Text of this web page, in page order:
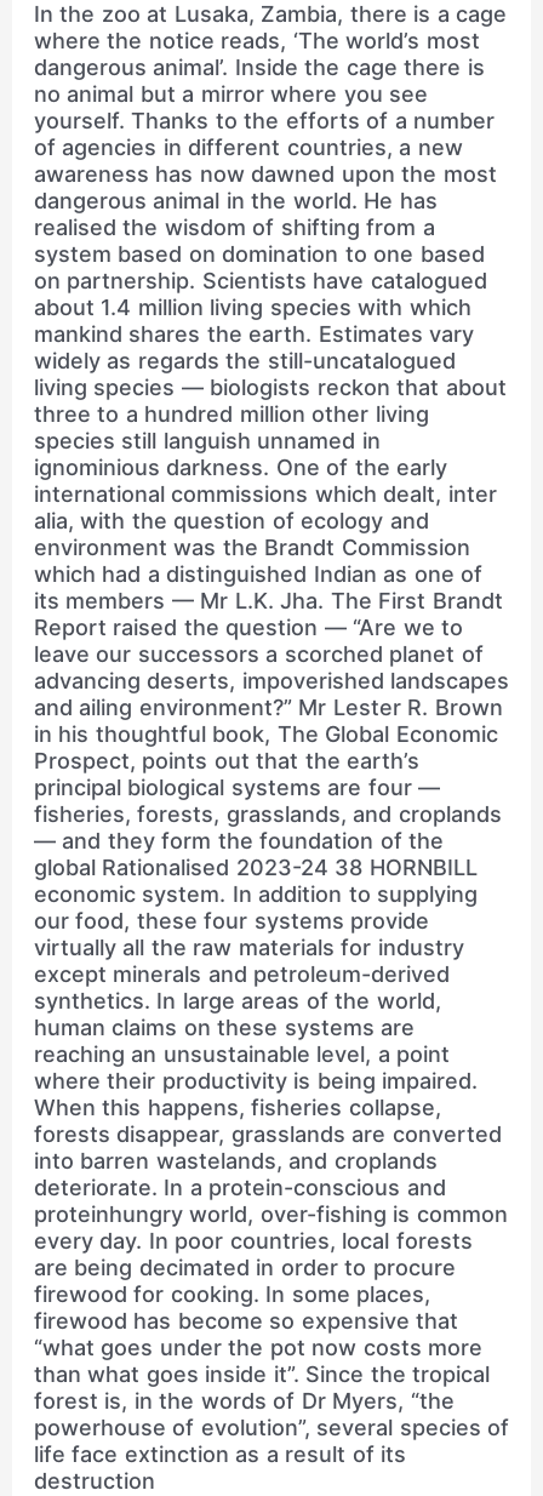
In the zoo at Lusaka, Zambia, there is a cage
where the notice reads, ‘The world’s most
dangerous animal’. Inside the cage there is
no animal but a mirror where you see
yourself. Thanks to the efforts of a number
of agencies in different countries, a new
awareness has now dawned upon the most
dangerous animal in the world. He has
realised the wisdom of shifting from a
system based on domination to one based
on partnership. Scientists have catalogued
about 1.4 million living species with which
mankind shares the earth. Estimates vary
widely as regards the still-uncatalogued
living species — biologists reckon that about
three to a hundred million other living
species still languish unnamed in
ignominious darkness. One of the early
international commissions which dealt, inter
alia, with the question of ecology and
environment was the Brandt Commission
which had a distinguished Indian as one of
its members — Mr L.K. Jha. The First Brandt
Report raised the question — “Are we to
leave our successors a scorched planet of
advancing deserts, impoverished landscapes
and ailing environment?” Mr Lester R. Brown
in his thoughtful book, The Global Economic
Prospect, points out that the earth’s
principal biological systems are four —
fisheries, forests, grasslands, and croplands
— and they form the foundation of the
global Rationalised 2023-24 38 HORNBILL
economic system. In addition to supplying
our food, these four systems provide
virtually all the raw materials for industry
except minerals and petroleum-derived
synthetics. In large areas of the world,
human claims on these systems are
reaching an unsustainable level, a point
where their productivity is being impaired.
When this happens, fisheries collapse,
forests disappear, grasslands are converted
into barren wastelands, and croplands
deteriorate. In a protein-conscious and
proteinhungry world, over-fishing is common
every day. In poor countries, local forests
are being decimated in order to procure
firewood for cooking. In some places,
firewood has become so expensive that
“what goes under the pot now costs more
than what goes inside it”. Since the tropical
forest is, in the words of Dr Myers, “the
powerhouse of evolution”, several species of
life face extinction as a result of its
destruction